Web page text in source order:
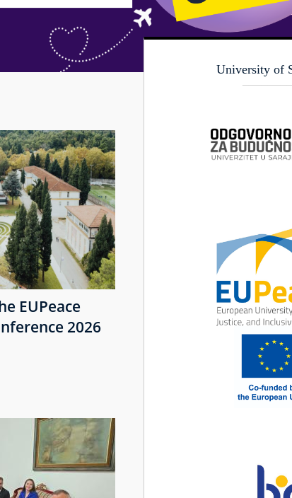
EUPeace
2026
University of